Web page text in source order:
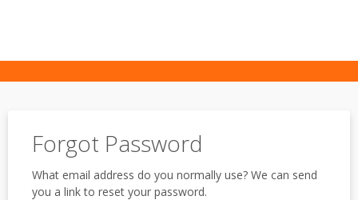
Forgot Password
What email address do you normally use? We can send
you a link to reset your password.